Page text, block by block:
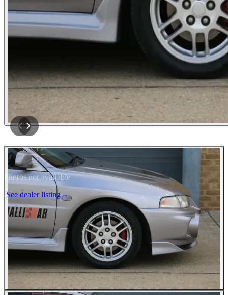
Photos not available
See dealer listing→